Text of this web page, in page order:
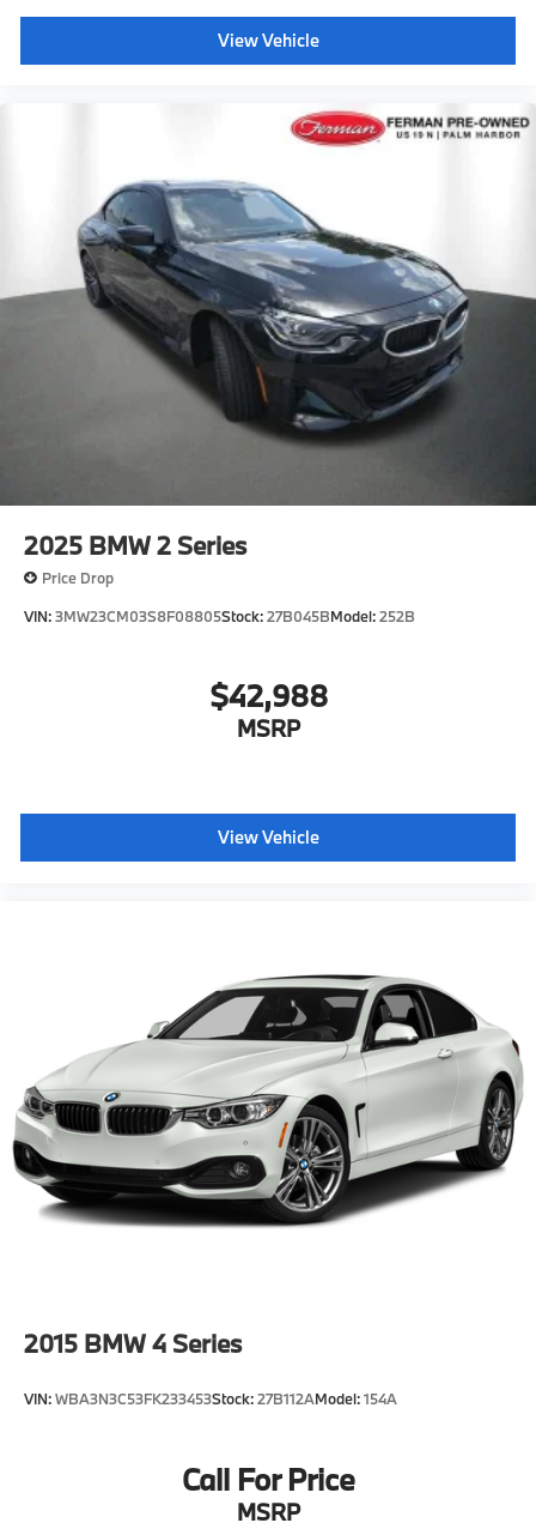
View Vehicle
2025 BMW 2 Series
Price Drop
VIN:3MW23CM03S8F08805Stock:27B045BModel:252B
$42,988
MSRP
View Vehicle
2015 BMW 4 Series
VIN:WBA3N3C53FK233453Stock:27B112AModel:154A
Call For Price
MSRP